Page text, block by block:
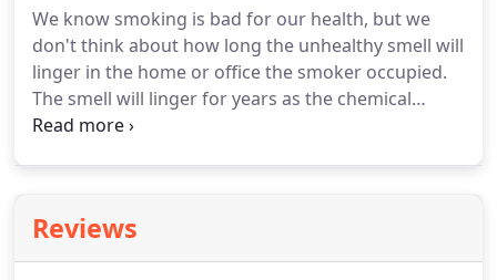
We know smoking is bad for our health, but we
don't think about how long the unhealthy smell will
linger in the home or office the smoker occupied.
The smell will linger for years as the chemical
compounds from its combustion particles actual
pages in books or office manuals, drapes, carpet,
drop ceilings, duct work, and walls.
Reviews